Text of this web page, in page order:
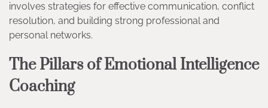
involves strategies for effective communication, conflict
resolution, and building strong professional and
personal networks.
The Pillars of Emotional Intelligence
Coaching